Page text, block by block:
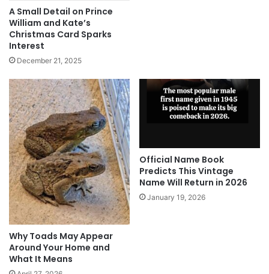
A Small Detail on Prince
William and Kate’s
Christmas Card Sparks
Interest
December 21, 2025
Why Toads May Appear
Around Your Home and
What It Means
Official Name Book
Predicts This Vintage
Name Will Return in 2026
January 19, 2026